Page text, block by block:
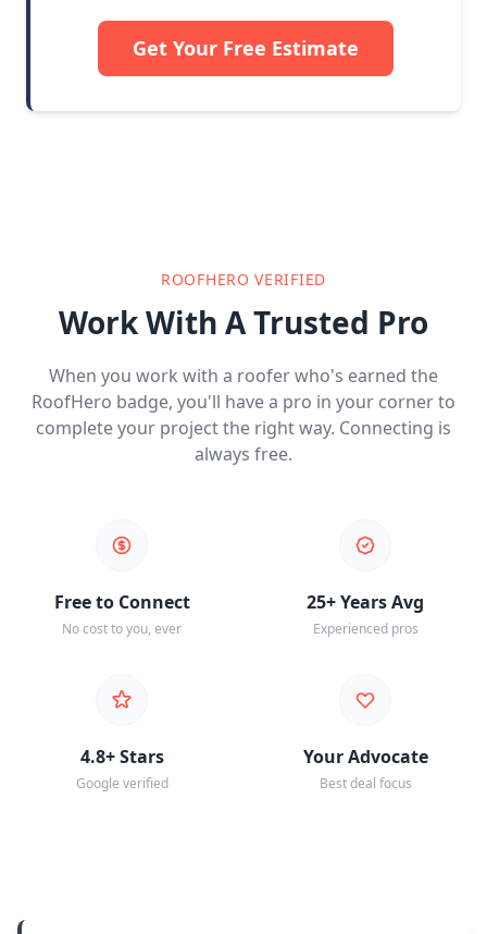
Get Your Free Estimate
ROOFHERO VERIFIED
Work With A Trusted Pro
When you work with a roofer who's earned the
RoofHero badge, you'll have a pro in your corner to
complete your project the right way. Connecting is
always free.
Free to Connect
No cost to you, ever
25+ Years Avg
Experienced pros
4.8+ Stars
Google verified
Your Advocate
Best deal focus